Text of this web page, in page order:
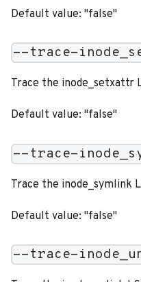
Default value: "false"
--trace-
Trace the inode_setxattr
Default value: "false"
--trace-
Trace the inode_symlink
Default value: "false"
--trace-